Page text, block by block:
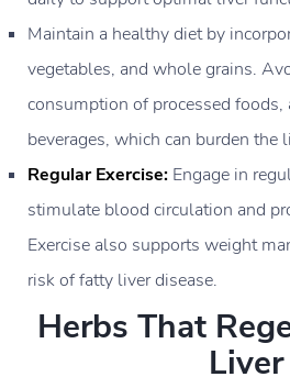
Maintain a healthy diet by
vegetables, and whole grains.
consumption of processed
beverages, which can burden the
Regular Exercise: Engage in
stimulate blood circulation and
Exercise also supports weight
risk of fatty liver disease.
Herbs That
Liver